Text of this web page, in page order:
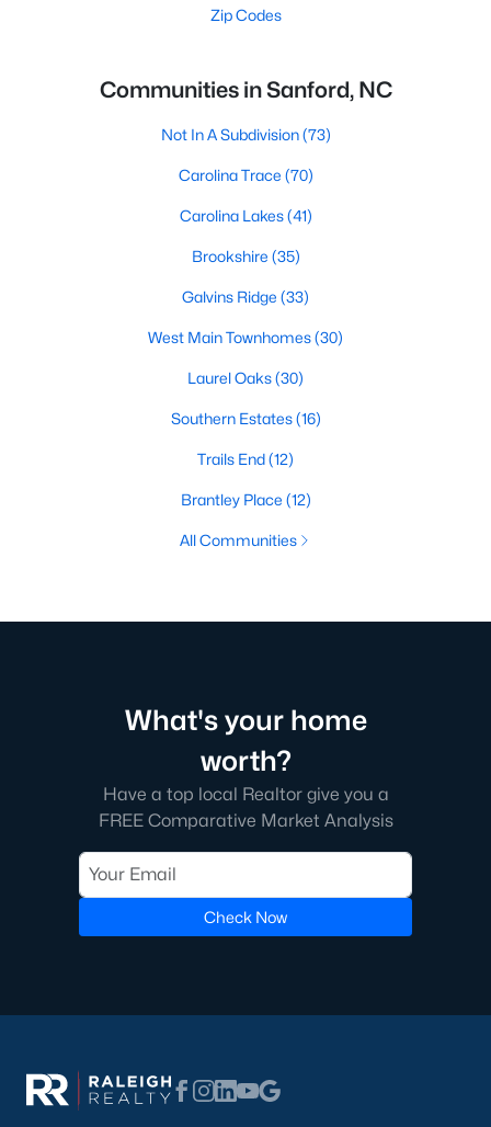
Zip Codes
Communities in Sanford, NC
Not In A Subdivision(73)
Carolina Trace (70)
Carolina Lakes(41)
Brookshire (35)
Galvins Ridge (33)
West Main Townhomes(30)
Laurel Oaks(30)
Southern Estates(16)
Trails End(12)
Brantley Place (12)
All Communities
What's your home
worth?
Have a top local Realtor give you a
FREE Comparative Market Analysis
Check Now